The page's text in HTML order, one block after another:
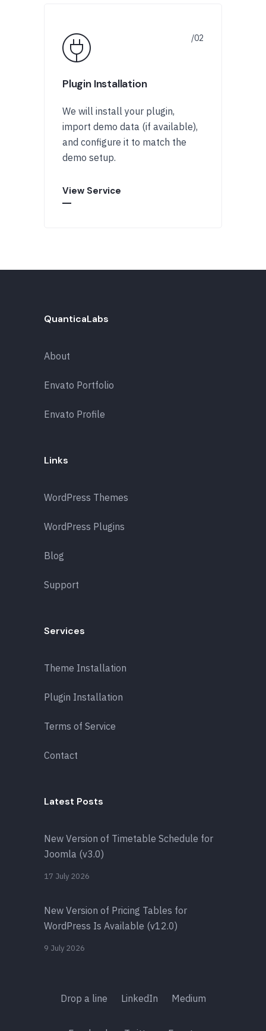
Plugin Installation
We will install your plugin,
import demo data (if available),
and configure it to match the
demo setup.
View Service
QuanticaLabs
About
Envato Portfolio
Envato Profile
Links
WordPress Themes
WordPress Plugins
Blog
Support
Services
Theme Installation
Plugin Installation
Terms of Service
Contact
Latest Posts
New Version of Timetable Schedule for
Joomla (v3.0)
17 July 2026
New Version of Pricing Tables for
WordPress Is Available (v12.0)
9 July 2026
Drop a line LinkedIn Medium